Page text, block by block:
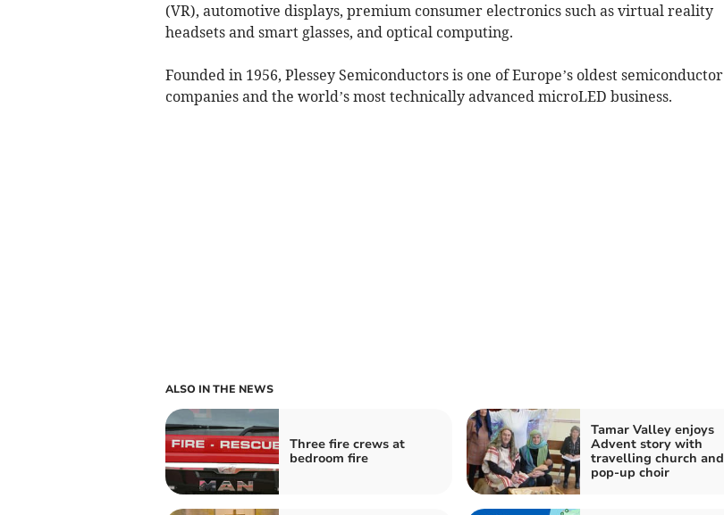
(VR), automotive displays, premium consumer electronics such as virtual reality
headsets and smart glasses, and optical computing.
Founded in 1956, Plessey Semiconductors is one of Europe’s oldest semiconductor
companies and the world’s most technically advanced microLED business.
ALSO IN THE NEWS
Three fire crews at
bedroom fire
Tamar Valley enjoys
Advent story with
travelling church and
pop-up choir